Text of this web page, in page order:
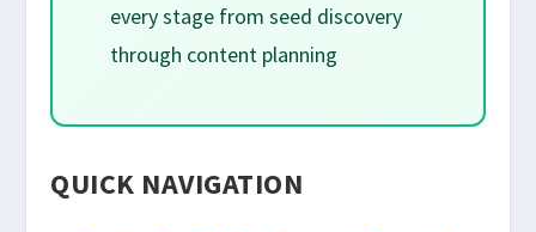
every stage from seed discovery
through content planning
QUICK NAVIGATION